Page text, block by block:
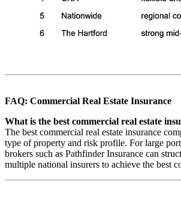
FAQ: Commercial Real Estate Insurance
What is the best commercial real estate
The best commercial real estate insurance
type of property and risk profile. For large
brokers such as Pathfinder Insurance can
multiple national insurers to achieve the best